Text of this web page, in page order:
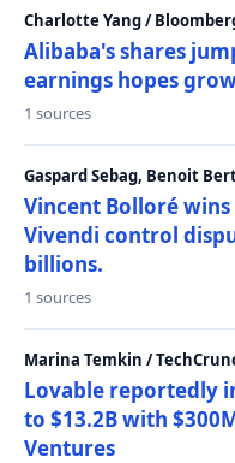
Charlotte Yang /
Alibaba's shares
earnings hopes
1 sources
Gaspard Sebag, Benoit
Vincent Bolloré
Vivendi control
billions.
1 sources
Marina Temkin /
Lovable reportedly
to $13.2B with
Ventures